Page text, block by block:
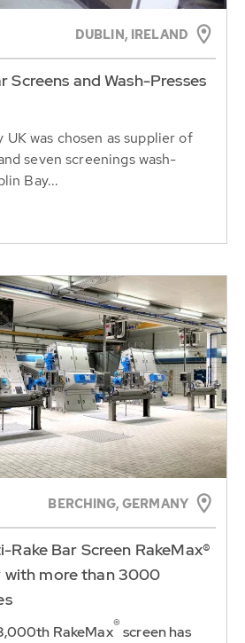
DUBLIN, IRELAND
Screens and Wash-Presses
UK was chosen as supplier of
seven screenings wash-
Bay...
BERCHING, GERMANY
Rake Bar Screen RakeMax®
with more than 3000
RakeMax®screen has